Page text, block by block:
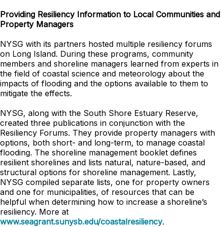
Providing Resiliency Information to Local Communities and
Property Managers
NYSG with its partners hosted multiple resiliency forums
on Long Island. During these programs, community
members and shoreline managers learned from experts in
the field of coastal science and meteorology about the
impacts of flooding and the options available to them to
mitigate the effects.
NYSG, along with the South Shore Estuary Reserve,
created three publications in conjunction with the
Resiliency Forums. They provide property managers with
options, both short- and long-term, to manage coastal
flooding. The shoreline management booklet defines
resilient shorelines and lists natural, nature-based, and
structural options for shoreline management. Lastly,
NYSG compiled separate lists, one for property owners
and one for municipalities, of resources that can be
helpful when determining how to increase a shoreline’s
resiliency. More at
www.seagrant.sunysb.edu/coastalresiliency.